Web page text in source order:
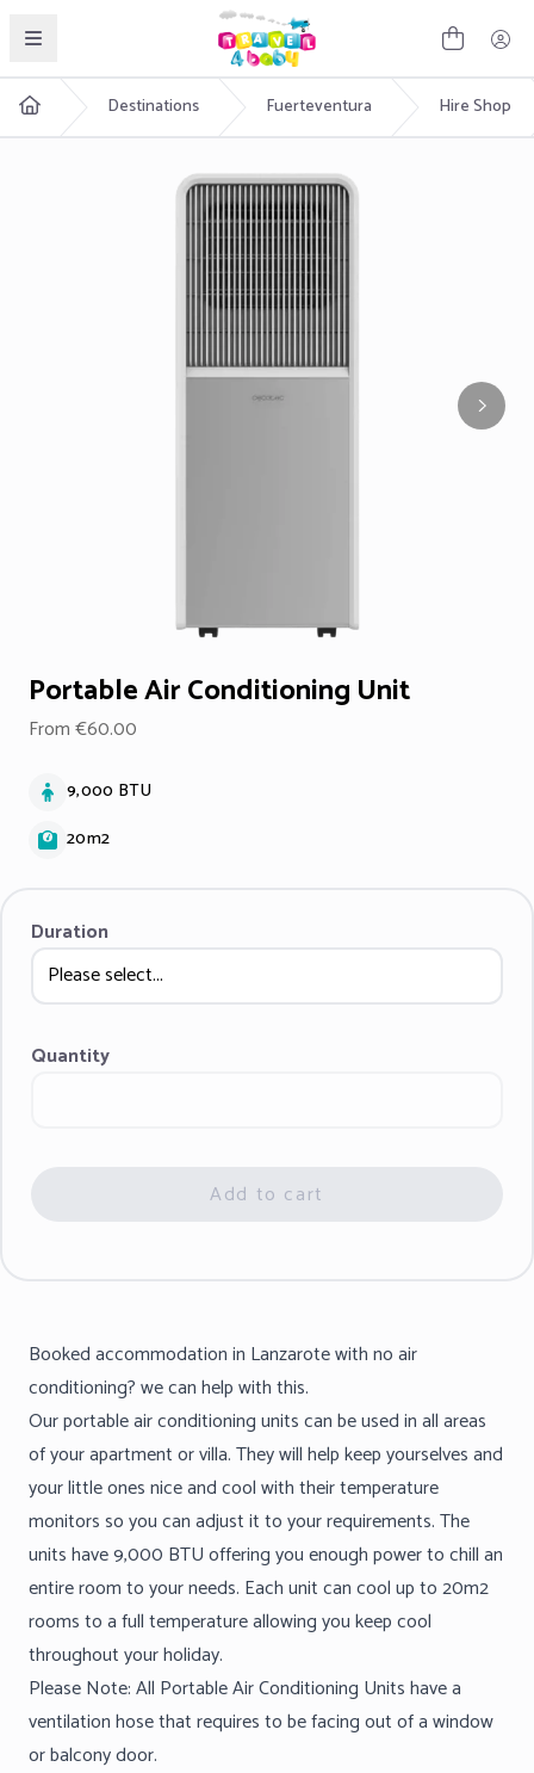
English Destinations Fuerteventura Hire Shop
Portable Air Conditioning Unit
From €60.00
9,000 BTU
20m2
Duration
Quantity
Add to cart
Booked accommodation in Lanzarote with no air
conditioning? we can help with this.
Our portable air conditioning units can be used in all areas
of your apartment or villa. They will help keep yourselves and
your little ones nice and cool with their temperature
monitors so you can adjust it to your requirements. The
units have 9,000 BTU offering you enough power to chill an
entire room to your needs. Each unit can cool up to 20m2
rooms to a full temperature allowing you keep cool
throughout your holiday.
Please Note: All Portable Air Conditioning Units have a
ventilation hose that requires to be facing out of a window
or balcony door.